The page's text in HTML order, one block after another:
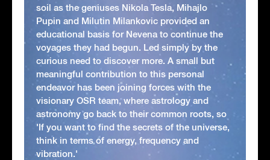
soil as the geniuses Nikola Tesla, Mihajlo
Pupin and Milutin Milankovic provided an
educational basis for Nevena to continue the
voyages they had begun. Led simply by the
curious need to discover more. A small but
meaningful contribution to this personal
endeavor has been joining forces with the
visionary OSR team, where astrology and
astronomy go back to their common roots, so
'If you want to find the secrets of the universe,
think in terms of energy, frequency and
vibration.'